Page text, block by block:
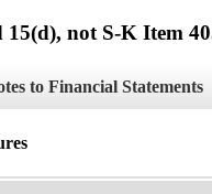
not S-K Item
to Financial Statements